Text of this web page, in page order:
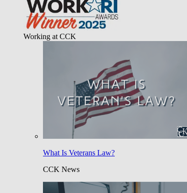
Working at CCK
What Is Veterans Law?
CCK News